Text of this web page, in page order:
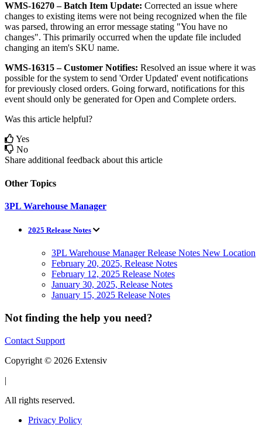
WMS-16270 – Batch Item Update: Corrected an issue where
changes to existing items were not being recognized when the file
was parsed, throwing an error message stating "You have no
changes". This primarily occurred when the update file included
changing an item's SKU name.
WMS-16315 – Customer Notifies: Resolved an issue where it was
possible for the system to send 'Order Updated' event notifications
for previously closed orders. Going forward, notifications for this
event should only be generated for Open and Complete orders.
Was this article helpful?
Yes
No
Share additional feedback about this article
Other Topics
3PL Warehouse Manager
2025 Release Notes
3PL Warehouse Manager Release Notes New Location
February 20, 2025, Release Notes
February 12, 2025 Release Notes
January 30, 2025, Release Notes
January 15, 2025 Release Notes
Not finding the help you need?
Contact Support
Copyright © 2026 Extensiv
|
All rights reserved.
Privacy Policy